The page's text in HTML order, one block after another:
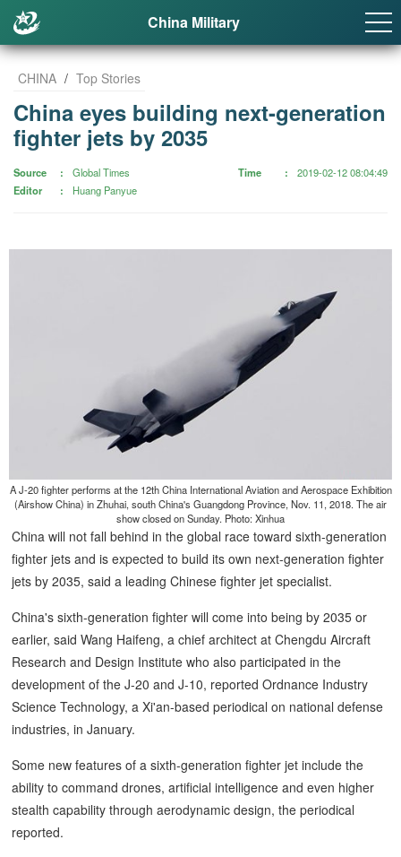
China Military
CHINA / Top Stories
China eyes building next-generation
fighter jets by 2035
Source
Global Times
Editor
Huang Panyue
Time 2019-02-12 08:04:49
A J-20 fighter performs at the 12th China International Aviation and Aerospace Exhibition
(Airshow China) in Zhuhai, south China's Guangdong Province, Nov. 11, 2018. The air
show closed on Sunday. Photo: Xinhua
China will not fall behind in the global race toward sixth-generation
fighter jets and is expected to build its own next-generation fighter
jets by 2035, said a leading Chinese fighter jet specialist.
China's sixth-generation fighter will come into being by 2035 or
earlier, said Wang Haifeng, a chief architect at Chengdu Aircraft
Research and Design Institute who also participated in the
development of the J-20 and J-10, reported Ordnance Industry
Science Technology, a Xi'an-based periodical on national defense
industries, in January.
Some new features of a sixth-generation fighter jet include the
ability to command drones, artificial intelligence and even higher
stealth capability through aerodynamic design, the periodical
reported.